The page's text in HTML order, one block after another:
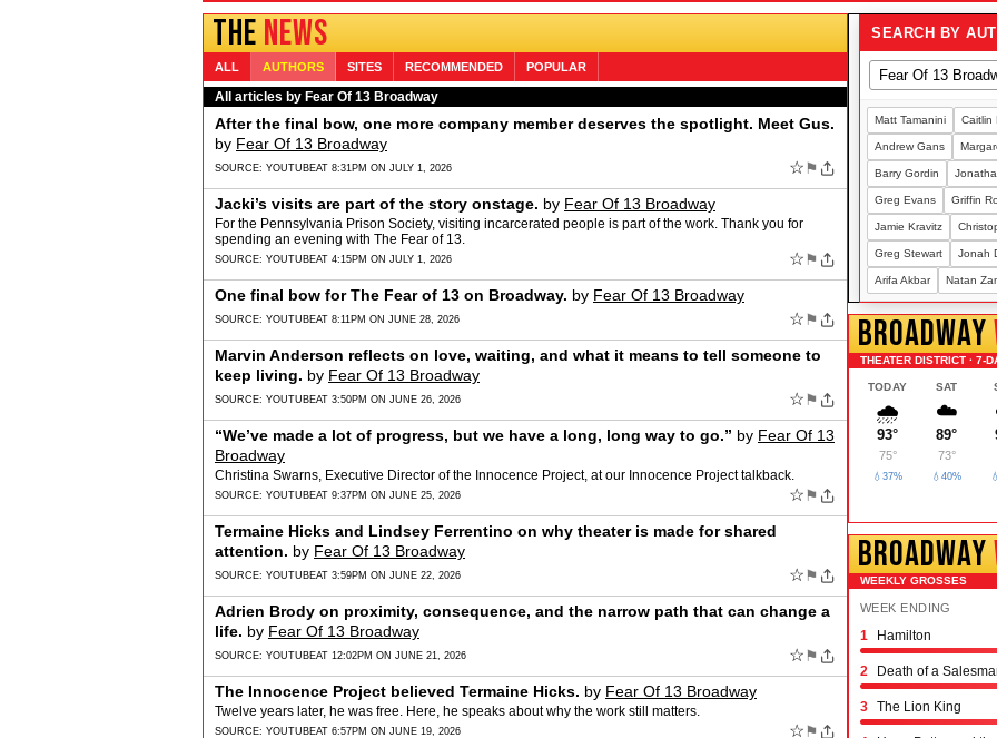
THENEWS
ALL AUTHORS SITES RECOMMENDED POPULAR
SEARCH BY
Matt Tamanini Caitlin
Andrew Gans
Barry Gordin
Greg Evans Griffin
Jamie Kravitz
Greg Stewart Jonah
Arifa Akbar Natan
All articles by Fear Of 13 Broadway
After the final bow, one more company member deserves the spotlight. Meet Gus.
by Fear Of 13 Broadway
SOURCE: YOUTUBEAT 8:31PM ON JULY 1, 2026 ☆ ⚑
Jacki’s visits are part of the story onstage. by Fear Of 13 Broadway
For the Pennsylvania Prison Society, visiting incarcerated people is part of the work. Thank you for
spending an evening with The Fear of 13.
SOURCE: YOUTUBEAT 4:15PM ON JULY 1, 2026 ☆ ⚑
One final bow for The Fear of 13 on Broadway. by Fear Of 13 Broadway
SOURCE: YOUTUBEAT 8:11PM ON JUNE 28, 2026 ☆ ⚑
Marvin Anderson reflects on love, waiting, and what it means to tell someone to
keep living. by Fear Of 13 Broadway
SOURCE: YOUTUBEAT 3:50PM ON JUNE 26, 2026 ☆ ⚑
“We’ve made a lot of progress, but we have a long, long way to go.” by Fear Of 13
Broadway
Christina Swarns, Executive Director of the Innocence Project, at our Innocence Project talkback.
SOURCE: YOUTUBEAT 9:37PM ON JUNE 25, 2026 ☆ ⚑
Termaine Hicks and Lindsey Ferrentino on why theater is made for shared
attention. by Fear Of 13 Broadway
SOURCE: YOUTUBEAT 3:59PM ON JUNE 22, 2026 ☆ ⚑
Adrien Brody on proximity, consequence, and the narrow path that can change a
life. by Fear Of 13 Broadway
SOURCE: YOUTUBEAT 12:02PM ON JUNE 21, 2026 ☆ ⚑
The Innocence Project believed Termaine Hicks. by Fear Of 13 Broadway
Twelve years later, he was free. Here, he speaks about why the work still matters.
SOURCE: YOUTUBEAT 6:57PM ON JUNE 19, 2026 ☆ ⚑
BROADWAY
THEATER DISTRICT · 7-
TODAY
🌧️
93°
75°
💧37%
SAT
☁️
89°
73°
💧40%
BROADWAY
WEEKLY GROSSES
WEEK ENDING
1 Hamilton
2 Death of a
3 The Lion King
Schmigadoon!
The Outsiders
Oh, Mary!
Moulin Rouge! the
Stranger Things:
Hadestown
The Great Gatsby
The Book of Mormon
Titaníque
The Rocky Horror
& Juliet
Chicago
Maybe Happy
Just in Time
Buena Vista Social
Operation
Six: the Musical
Every Brilliant Thing
Two Strangers
Joe Turner's Come
Proof
Dog Day Afternoon